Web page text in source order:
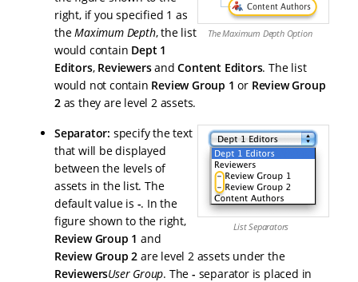
The Maximum Depth Option
right, if you specified 1 as
theMaximum Depth, the list
would contain Dept 1
Editors, ReviewersandContent Editors. The list
would not contain Review Group 1 or Review Group
2as they are level 2 assets.
List Separators
Separator: specify the text
that will be displayed
between the levels of
assets in the list. The
default value is -. In the
figure shown to the right,
Review Group 1 and
Review Group 2 are level 2 assets under the
ReviewersUser Group. The- separator is placed in